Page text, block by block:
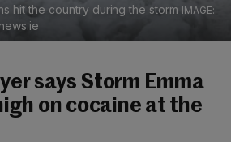
hit the country during the storm
says Storm Emma
on cocaine at the